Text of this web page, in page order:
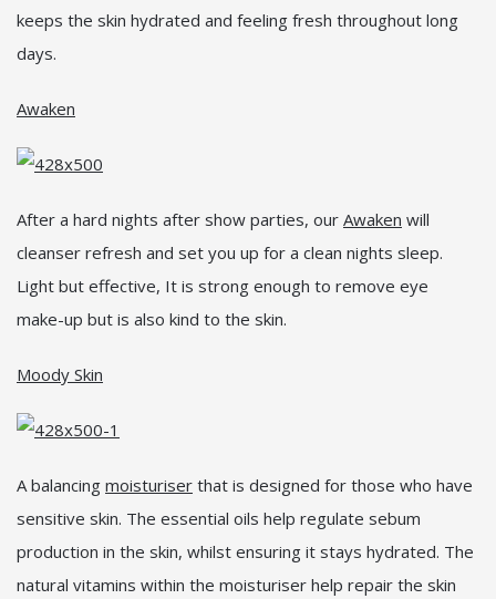
keeps the skin hydrated and feeling fresh throughout long
days.
Awaken
After a hard nights after show parties, our Awaken will
cleanser refresh and set you up for a clean nights sleep.
Light but effective, It is strong enough to remove eye
make-up but is also kind to the skin.
Moody Skin
A balancing moisturiser that is designed for those who have
sensitive skin. The essential oils help regulate sebum
production in the skin, whilst ensuring it stays hydrated. The
natural vitamins within the moisturiser help repair the skin